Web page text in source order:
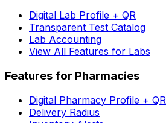
Digital Lab Profile + QR
Transparent Test Catalog
Lab Accounting
View All Features for Labs
Features for Pharmacies
Digital Pharmacy Profile + QR
Delivery Radius